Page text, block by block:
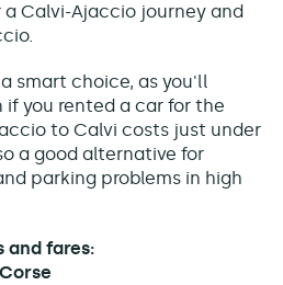
Calvi-Ajaccio journey and
smart choice, as you'll
if you rented a car for the
to Calvi costs just under
a good alternative for
parking problems in high
and fares: